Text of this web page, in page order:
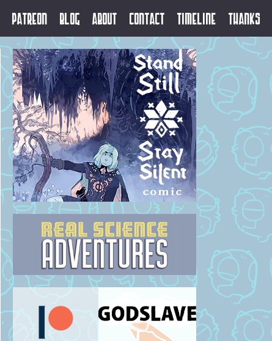
Patreon Blog About Contact Timeline Thanks